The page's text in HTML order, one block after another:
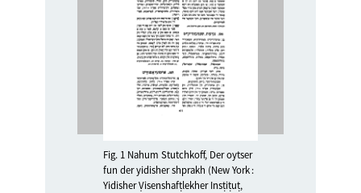
Fig. 1 Nahum Stutchkoff, Der oytser
fun der yidisher shprakh (New York :
Yidisher Ṿisenshafṭlekher Insṭiṭuṭ,